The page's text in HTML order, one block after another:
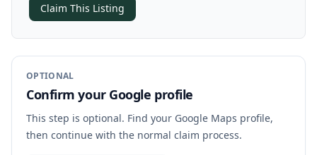
Claim This Listing
OPTIONAL
Confirm your Google profile
This step is optional. Find your Google Maps profile,
then continue with the normal claim process.